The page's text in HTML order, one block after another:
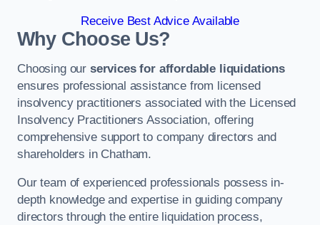
Receive Best Advice Available
Why Choose Us?
Choosing our services for affordable liquidations
ensures professional assistance from licensed
insolvency practitioners associated with the Licensed
Insolvency Practitioners Association, offering
comprehensive support to company directors and
shareholders in Chatham.
Our team of experienced professionals possess in-
depth knowledge and expertise in guiding company
directors through the entire liquidation process,